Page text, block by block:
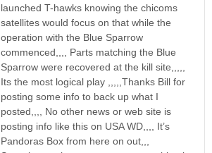
launched T-hawks knowing the chicoms
satellites would focus on that while the
operation with the Blue Sparrow
commenced,,,, Parts matching the Blue
Sparrow were recovered at the kill site,,,,,
Its the most logical play ,,,,,Thanks Bill for
posting some info to back up what I
posted,,,, No other news or web site is
posting info like this on USA WD,,,, It’s
Pandoras Box from here on out,,,